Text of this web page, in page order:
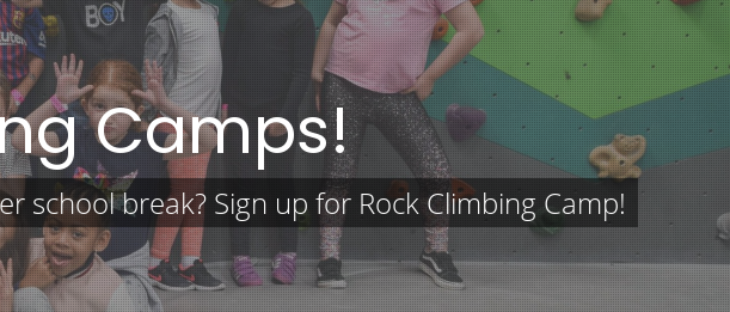
Camps!
break? Sign up for Rock Climbing Camp!